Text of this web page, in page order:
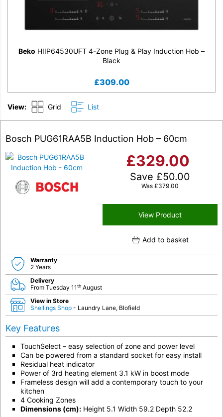
Beko HIIP64530UFT 4-Zone Plug & Play Induction Hob –
Black
£309.00
View: Grid List
Bosch PUG61RAA5B Induction Hob – 60cm
£329.00
Save £50.00
Was £379.00
View Product
Add to basket
Warranty
2 Years
Delivery
From Tuesday 11th August
View in Store
Snellings Shop - Laundry Lane, Blofield
Key Features
TouchSelect – easy selection of zone and power level
Can be powered from a standard socket for easy install
Residual heat indicator
Power of 3rd heating element 3.1 kW in boost mode
Frameless design will add a contemporary touch to your
kitchen
4 Cooking Zones
Dimensions (cm): Height 5.1 Width 59.2 Depth 52.2